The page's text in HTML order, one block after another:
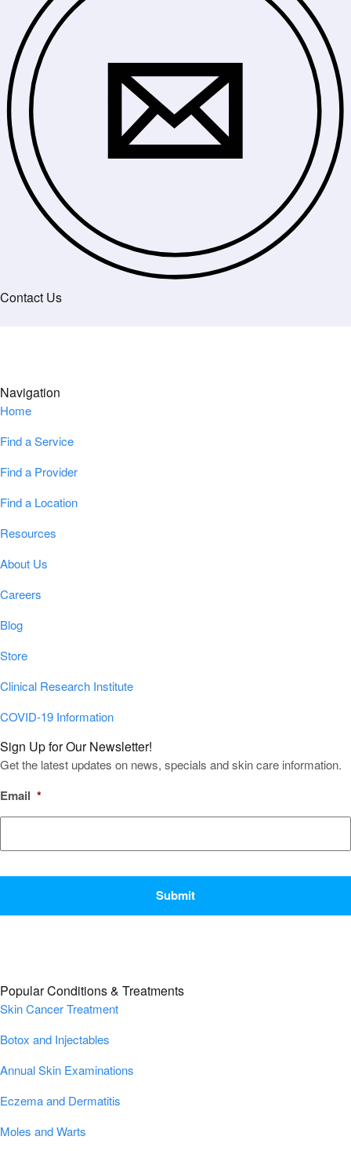
Contact Us
Navigation
Home
Find a Service
Find a Provider
Find a Location
Resources
About Us
Careers
Blog
Store
Clinical Research Institute
COVID-19 Information
Sign Up for Our Newsletter!
Get the latest updates on news, specials and skin care information.
Email *
Popular Conditions & Treatments
Skin Cancer Treatment
Botox and Injectables
Annual Skin Examinations
Eczema and Dermatitis
Moles and Warts